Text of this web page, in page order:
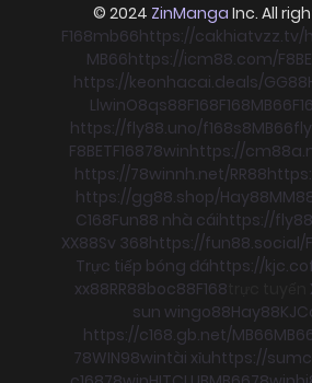
© 2024 ZinManga Inc. All
F168mb66https://cakhiatvzz.tv/
MB66https://icm88.com/
https://keonhacai.deals/GG88
LlwinO8qs88F168F168MB66
https://fly88.uno/f168s8MB66
F8BETF16878winhttps://
https://78winnh.net/RR88
https://gg88.shop/Hay88
C168Fun88 nhà cáihttps://
XX88Sv 368https://fun88.social/
Trực tiếp bóng đáhttps://
xx88RR88boc88F168
sun wingo88Hay88KJC
https://c168.gb.net/MB66
78WIN98wintài xỉuhttps://